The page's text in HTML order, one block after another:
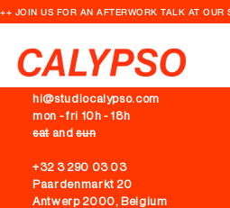
++ JOIN US FOR AN AFTERWORK TALK AT
CONTACT
hi@studiocalypso.com
mon - fri 10h - 18h
satandsun
+32 3 290 03 03
Paardenmarkt 20
Antwerp 2000, Belgium